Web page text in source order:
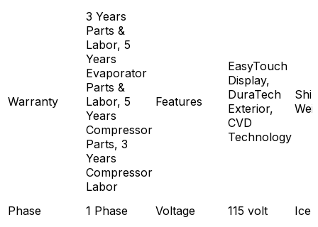
Warranty
3 Years
Parts &
Labor, 5
Years
Evaporator
Parts &
Labor, 5
Years
Compressor
Parts, 3
Years
Compressor
Labor
Features
EasyTouch
Display,
DuraTech
Exterior,
CVD
Technology
Phase 1 Phase Voltage 115 volt Ice